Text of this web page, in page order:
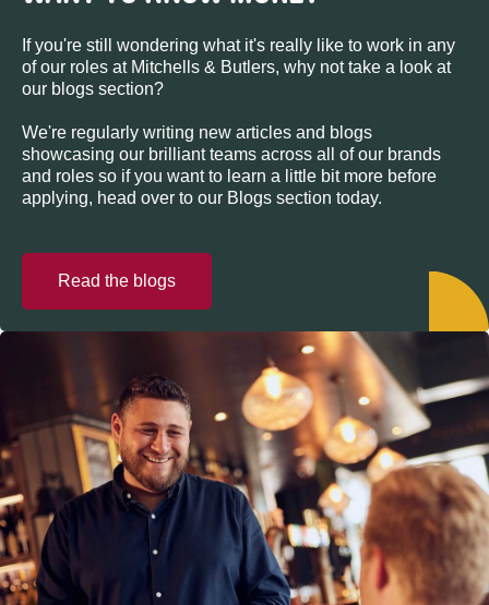
If you're still wondering what it's really like to work in any
of our roles at Mitchells & Butlers, why not take a look at
our blogs section?
We're regularly writing new articles and blogs
showcasing our brilliant teams across all of our brands
and roles so if you want to learn a little bit more before
applying, head over to our Blogs section today.
Read the blogs